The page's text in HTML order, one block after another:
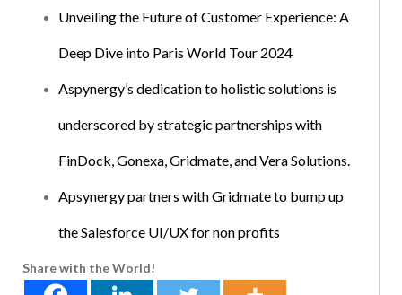
Unveiling the Future of Customer Experience: A
Deep Dive into Paris World Tour 2024
Aspynergy’s dedication to holistic solutions is
underscored by strategic partnerships with
FinDock, Gonexa, Gridmate, and Vera Solutions.
Apsynergy partners with Gridmate to bump up
the Salesforce UI/UX for non profits
Share with the World!